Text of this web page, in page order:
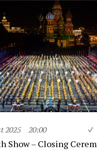
2025 20:00
Show – Closing